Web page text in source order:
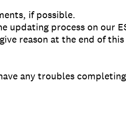
if possible.
updating process on our
reason at the end of this
any troubles